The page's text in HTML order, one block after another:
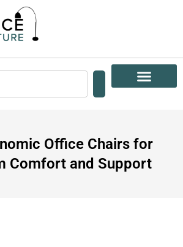
Office Chairs for
Comfort and Support